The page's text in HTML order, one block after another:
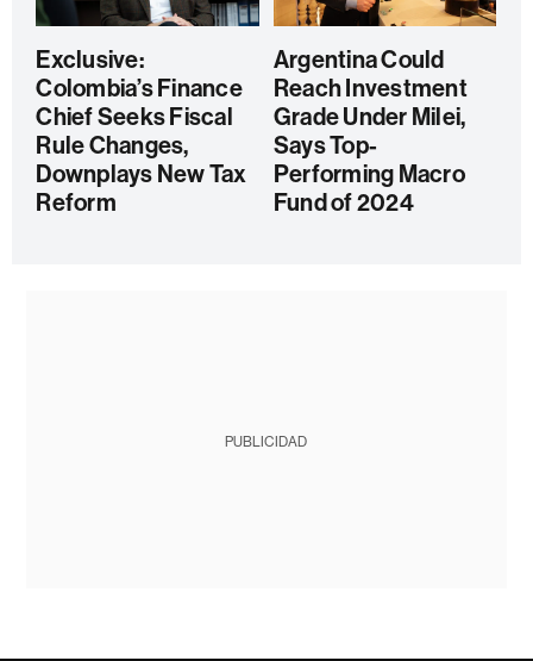
Exclusive:
Colombia’s Finance
Chief Seeks Fiscal
Rule Changes,
Downplays New Tax
Reform
Argentina Could
Reach Investment
Grade Under Milei,
Says Top-
Performing Macro
Fund of 2024
PUBLICIDAD